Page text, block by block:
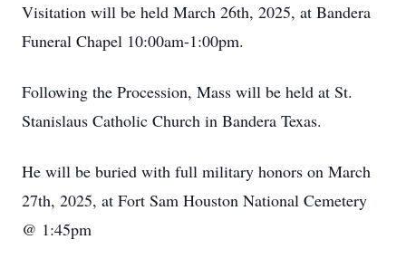
Visitation will be held March 26th, 2025, at Bandera
Funeral Chapel 10:00am-1:00pm.
Following the Procession, Mass will be held at St.
Stanislaus Catholic Church in Bandera Texas.
He will be buried with full military honors on March
27th, 2025, at Fort Sam Houston National Cemetery
@ 1:45pm